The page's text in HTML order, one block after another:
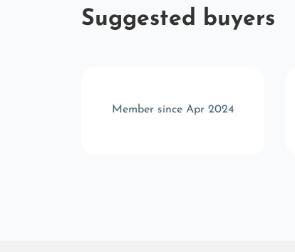
Suggested buyers
Member since Apr 2024